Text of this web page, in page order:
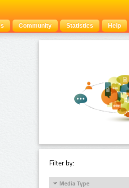
Community Statistics Help
Filter by:
Media Type